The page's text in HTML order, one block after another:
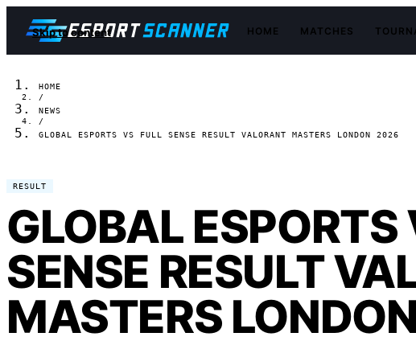
Skip to content HOME MATCHES
HOME
/
NEWS
/
GLOBAL ESPORTS VS FULL SENSE RESULT VALORANT MASTERS LONDON 2026
RESULT
GLOBAL ESPORTS
SENSE RESULT
MASTERS